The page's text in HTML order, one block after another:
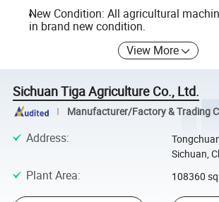
New Condition: All agricultural
in brand new condition.
View More
Sichuan Tiga Agriculture Co., Ltd.
Manufacturer/Factory & Trading
Address:
Sichuan,
Plant Area: 108360